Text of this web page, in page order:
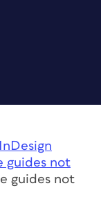
guides not
guides not